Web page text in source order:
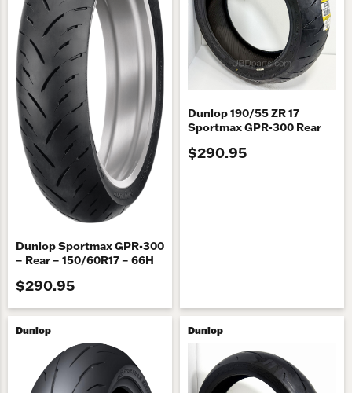
Dunlop Sportmax GPR-300
– Rear – 150/60R17 – 66H
$290.95
Dunlop 190/55 ZR 17
Sportmax GPR-300 Rear
$290.95
Dunlop Dunlop